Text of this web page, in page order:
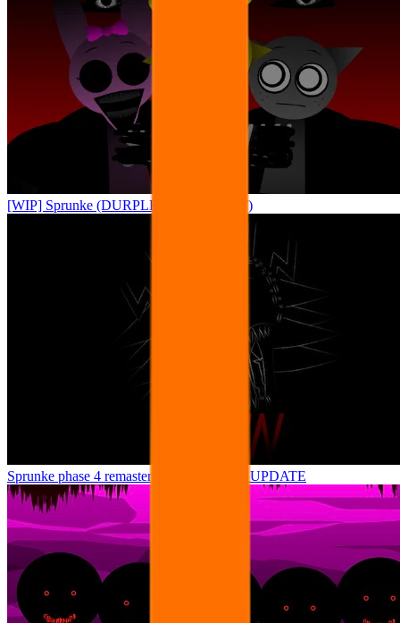
[WIP] Sprunke (DURPLE TREATMENT)
Sprunke phase 4 remastered remake NEW UPDATE